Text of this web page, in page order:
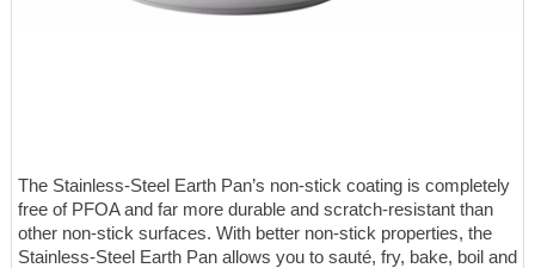
The Stainless-Steel Earth Pan’s non-stick coating is completely
free of PFOA and far more durable and scratch-resistant than
other non-stick surfaces. With better non-stick properties, the
Stainless-Steel Earth Pan allows you to sauté, fry, bake, boil and